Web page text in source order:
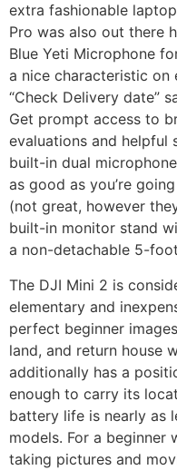
extra fashionable
Pro was also out there
Blue Yeti Microphone
a nice characteristic on
“Check Delivery date”
Get prompt access to
evaluations and helpful
built-in dual
as good as you’re
(not great, however
built-in monitor stand
a non-detachable 5-
The DJI Mini 2 is
elementary and
perfect beginner
land, and return house
additionally has a
enough to carry its
battery life is nearly as
models. For a
taking pictures and